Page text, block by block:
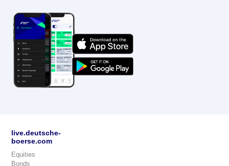
live.deutsche-
boerse.com
Equities
Bonds